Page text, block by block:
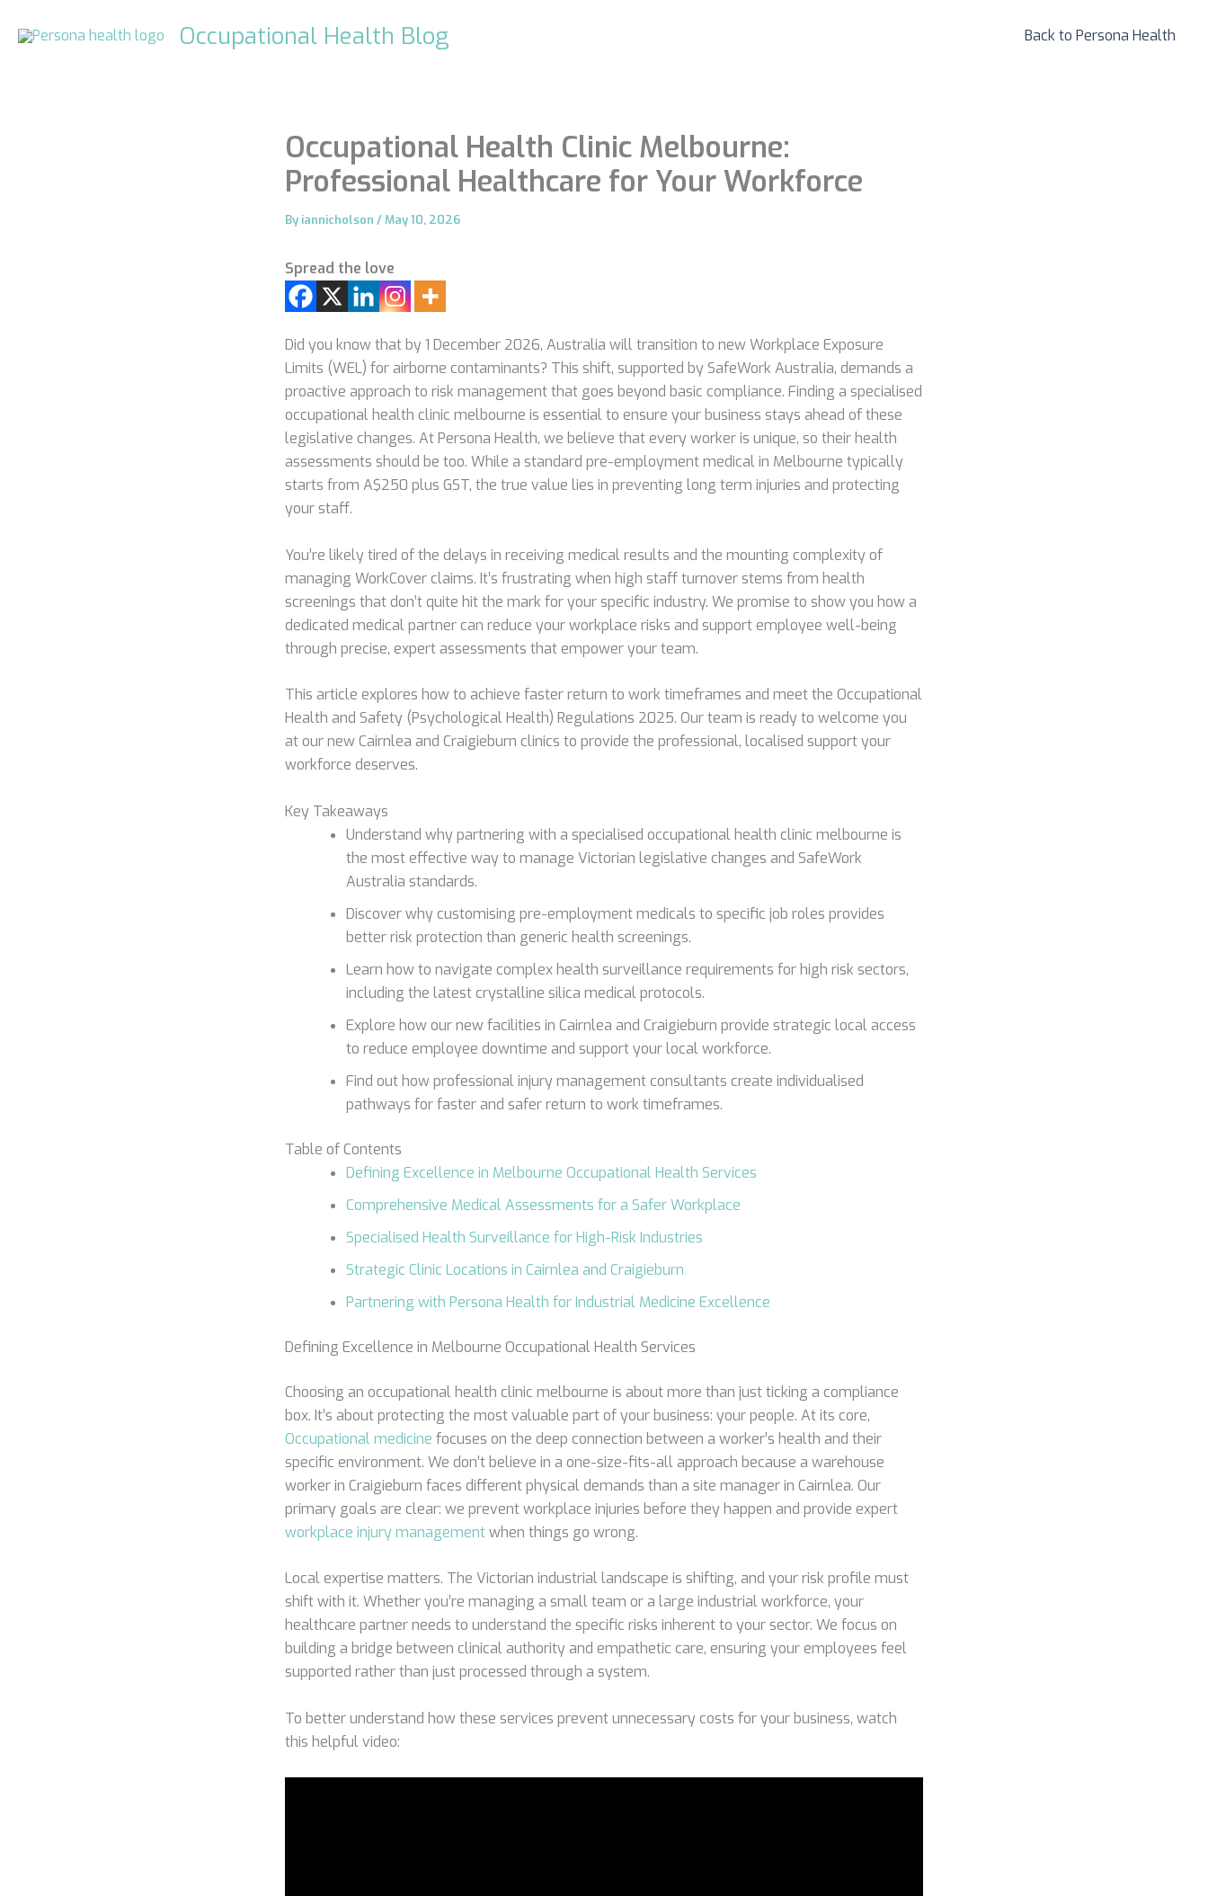
Occupational Health Blog Back to Persona Health
Occupational Health Clinic Melbourne:
Professional Healthcare for Your Workforce
By iannicholson /May 10, 2026
Spread the love
Did you know that by 1 December 2026, Australia will transition to new Workplace Exposure
Limits (WEL) for airborne contaminants? This shift, supported by SafeWork Australia, demands a
proactive approach to risk management that goes beyond basic compliance. Finding a specialised
occupational health clinic melbourne is essential to ensure your business stays ahead of these
legislative changes. At Persona Health, we believe that every worker is unique, so their health
assessments should be too. While a standard pre-employment medical in Melbourne typically
starts from A$250 plus GST, the true value lies in preventing long term injuries and protecting
your staff.
You’re likely tired of the delays in receiving medical results and the mounting complexity of
managing WorkCover claims. It’s frustrating when high staff turnover stems from health
screenings that don’t quite hit the mark for your specific industry. We promise to show you how a
dedicated medical partner can reduce your workplace risks and support employee well-being
through precise, expert assessments that empower your team.
This article explores how to achieve faster return to work timeframes and meet the Occupational
Health and Safety (Psychological Health) Regulations 2025. Our team is ready to welcome you
at our new Cairnlea and Craigieburn clinics to provide the professional, localised support your
workforce deserves.
Key Takeaways
Understand why partnering with a specialised occupational health clinic melbourne is
the most effective way to manage Victorian legislative changes and SafeWork
Australia standards.
Discover why customising pre-employment medicals to specific job roles provides
better risk protection than generic health screenings.
Learn how to navigate complex health surveillance requirements for high risk sectors,
including the latest crystalline silica medical protocols.
Explore how our new facilities in Cairnlea and Craigieburn provide strategic local access
to reduce employee downtime and support your local workforce.
Find out how professional injury management consultants create individualised
pathways for faster and safer return to work timeframes.
Table of Contents
Defining Excellence in Melbourne Occupational Health Services
Comprehensive Medical Assessments for a Safer Workplace
Specialised Health Surveillance for High-Risk Industries
Strategic Clinic Locations in Cairnlea and Craigieburn
Partnering with Persona Health for Industrial Medicine Excellence
Defining Excellence in Melbourne Occupational Health Services
Choosing an occupational health clinic melbourne is about more than just ticking a compliance
box. It’s about protecting the most valuable part of your business: your people. At its core,
Occupational medicine focuses on the deep connection between a worker’s health and their
specific environment. We don’t believe in a one-size-fits-all approach because a warehouse
worker in Craigieburn faces different physical demands than a site manager in Cairnlea. Our
primary goals are clear: we prevent workplace injuries before they happen and provide expert
workplace injury managementwhen things go wrong.
Local expertise matters. The Victorian industrial landscape is shifting, and your risk profile must
shift with it. Whether you’re managing a small team or a large industrial workforce, your
healthcare partner needs to understand the specific risks inherent to your sector. We focus on
building a bridge between clinical authority and empathetic care, ensuring your employees feel
supported rather than just processed through a system.
To better understand how these services prevent unnecessary costs for your business, watch
this helpful video: